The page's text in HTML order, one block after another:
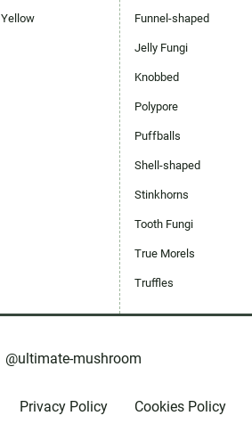
Yellow Funnel-shaped
Jelly Fungi
Knobbed
Polypore
Puffballs
Shell-shaped
Stinkhorns
Tooth Fungi
True Morels
Truffles
@ultimate-mushroom
Privacy Policy Cookies Policy